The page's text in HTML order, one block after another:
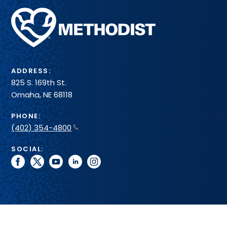
Methodist
Health
System
ADDRESS:
825 S. 169th St.
Omaha, NE 68118
PHONE:
(402) 354-4800
SOCIAL:
facebook
twitteryoutubelinkedininstagram